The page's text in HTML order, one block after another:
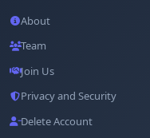
About
Team
Join Us
Privacy and Security
Delete Account